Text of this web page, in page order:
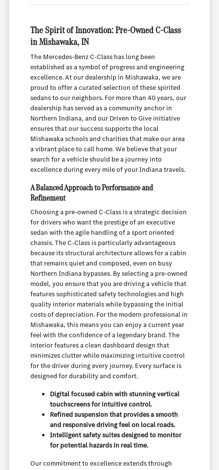
The Spirit of Innovation: Pre-Owned C-Class
in Mishawaka, IN
The Mercedes-Benz C-Class has long been
established as a symbol of progress and engineering
excellence. At our dealership in Mishawaka, we are
proud to offer a curated selection of these spirited
sedans to our neighbors. For more than 40 years, our
dealership has served as a community anchor in
Northern Indiana, and our Driven to Give initiative
ensures that our success supports the local
Mishawaka schools and charities that make our area
a vibrant place to call home. We believe that your
search for a vehicle should be a journey into
excellence during every mile of your Indiana travels.
A Balanced Approach to Performance and
Refinement
Choosing a pre-owned C-Class is a strategic decision
for drivers who want the prestige of an executive
sedan with the agile handling of a sport oriented
chassis. The C-Class is particularly advantageous
because its structural architecture allows for a cabin
that remains quiet and composed, even on busy
Northern Indiana bypasses. By selecting a pre-owned
model, you ensure that you are driving a vehicle that
features sophisticated safety technologies and high
quality interior materials while bypassing the initial
costs of depreciation. For the modern professional in
Mishawaka, this means you can enjoy a current year
feel with the confidence of a legendary brand. The
interior features a clean dashboard design that
minimizes clutter while maximizing intuitive control
for the driver during every journey. Every surface is
designed for durability and comfort.
Digital focused cabin with stunning vertical
touchscreens for intuitive control.
Refined suspension that provides a smooth
and responsive driving feel on local roads.
Intelligent safety suites designed to monitor
for potential hazards in real time.
Our commitment to excellence extends through